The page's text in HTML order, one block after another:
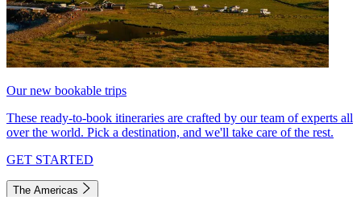
Our new bookable trips
These ready-to-book itineraries are crafted by our team of experts all
over the world. Pick a destination, and we'll take care of the rest.
GET STARTED
The Americas